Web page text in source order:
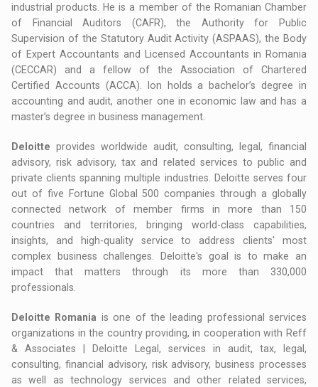
industrial products. He is a member of the Romanian Chamber
of Financial Auditors (CAFR), the Authority for Public
Supervision of the Statutory Audit Activity (ASPAAS), the Body
of Expert Accountants and Licensed Accountants in Romania
(CECCAR) and a fellow of the Association of Chartered
Certified Accounts (ACCA). Ion holds a bachelor’s degree in
accounting and audit, another one in economic law and has a
master’s degree in business management.
Deloitteprovides worldwide audit, consulting, legal, financial
advisory, risk advisory, tax and related services to public and
private clients spanning multiple industries. Deloitte serves four
out of five Fortune Global 500 companies through a globally
connected network of member firms in more than 150
countries and territories, bringing world-class capabilities,
insights, and high-quality service to address clients' most
complex business challenges. Deloitte's goal is to make an
impact that matters through its more than 330,000
professionals.
Deloitte Romania is one of the leading professional services
organizations in the country providing, in cooperation with Reff
& Associates | Deloitte Legal, services in audit, tax, legal,
consulting, financial advisory, risk advisory, business processes
as well as technology services and other related services,